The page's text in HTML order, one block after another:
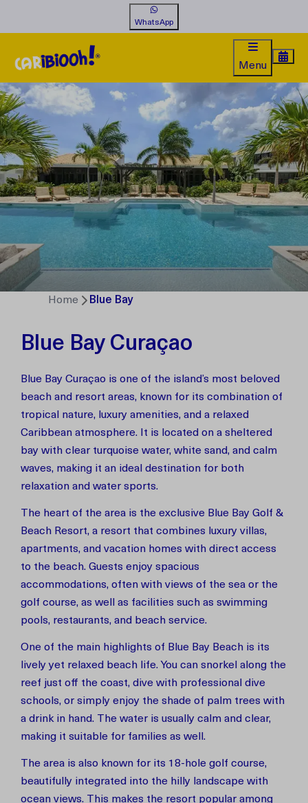
WhatsApp
Menu
Home Blue Bay
Blue Bay Curaçao
Blue Bay Curaçao is one of the island’s most beloved
beach and resort areas, known for its combination of
tropical nature, luxury amenities, and a relaxed
Caribbean atmosphere. It is located on a sheltered
bay with clear turquoise water, white sand, and calm
waves, making it an ideal destination for both
relaxation and water sports.
The heart of the area is the exclusive Blue Bay Golf &
Beach Resort, a resort that combines luxury villas,
apartments, and vacation homes with direct access
to the beach. Guests enjoy spacious
accommodations, often with views of the sea or the
golf course, as well as facilities such as swimming
pools, restaurants, and beach service.
One of the main highlights of Blue Bay Beach is its
lively yet relaxed beach life. You can snorkel along the
reef just off the coast, dive with professional dive
schools, or simply enjoy the shade of palm trees with
a drink in hand. The water is usually calm and clear,
making it suitable for families as well.
The area is also known for its 18-hole golf course,
beautifully integrated into the hilly landscape with
ocean views. This makes the resort popular among